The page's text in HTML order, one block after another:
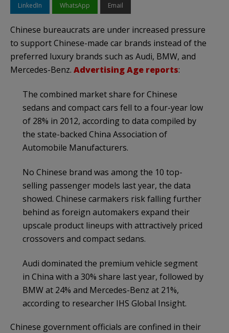
LinkedIn WhatsApp Email
Chinese bureaucrats are under increased pressure
to support Chinese-made car brands instead of the
preferred luxury brands such as Audi, BMW, and
Mercedes-Benz. Advertising Age reports:
The combined market share for Chinese
sedans and compact cars fell to a four-year low
of 28% in 2012, according to data compiled by
the state-backed China Association of
Automobile Manufacturers.
No Chinese brand was among the 10 top-
selling passenger models last year, the data
showed. Chinese carmakers risk falling further
behind as foreign automakers expand their
upscale product lineups with attractively priced
crossovers and compact sedans.
Audi dominated the premium vehicle segment
in China with a 30% share last year, followed by
BMW at 24% and Mercedes-Benz at 21%,
according to researcher IHS Global Insight.
Chinese government officials are confined in their